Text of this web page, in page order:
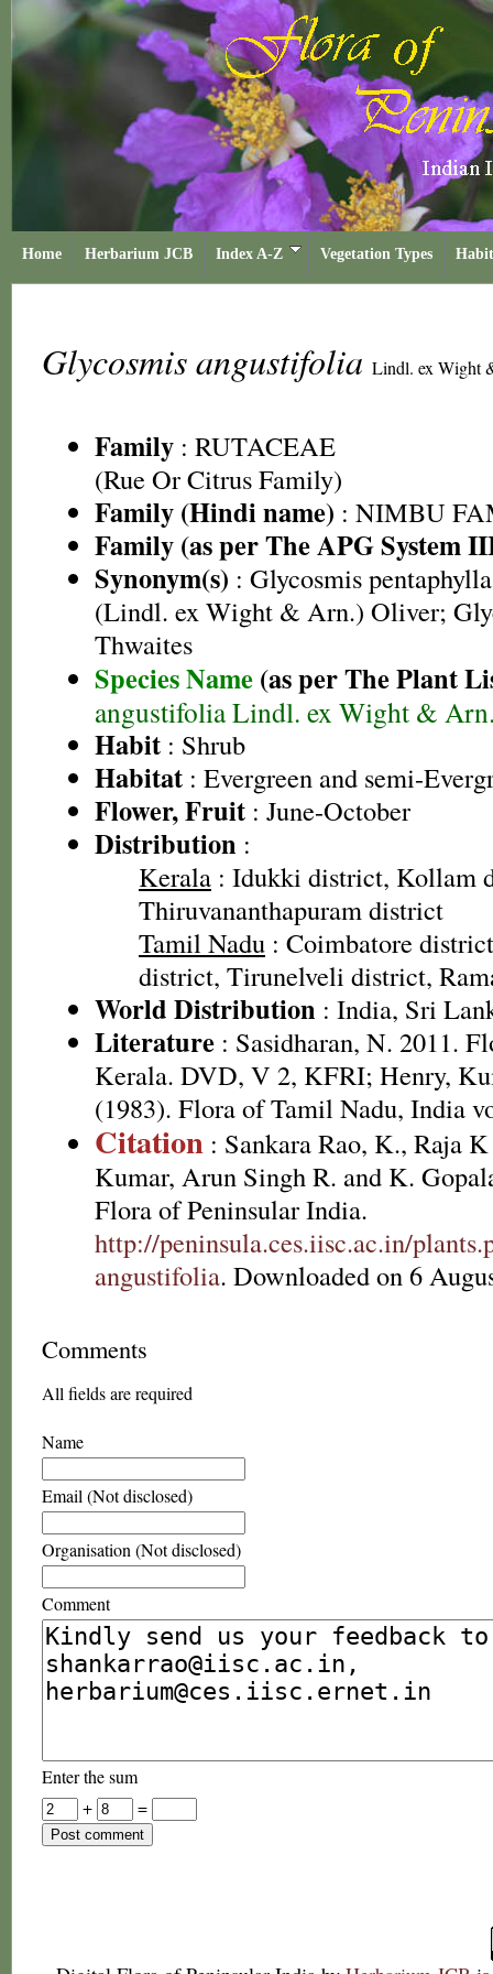
Home Herbarium JCB Index A-Z Vegetation Types
Glycosmis angustifolia Lindl. ex Wight
Family : RUTACEAE
(Rue Or Citrus Family)
Family (Hindi name) : NIMBU
Family (as per The APG System
Synonym(s) : Glycosmis
(Lindl. ex Wight & Arn.) Oliver;
Thwaites
Species Name (as per The Plant
angustifolia Lindl. ex Wight &
Habit : Shrub
Habitat : Evergreen and semi-
Flower, Fruit : June-October
Distribution :
Kerala : Idukki district, Kollam
Thiruvananthapuram district
Tamil Nadu : Coimbatore
district, Tirunelveli district,
World Distribution : India, Sri
Literature : Sasidharan, N. 2011.
Kerala. DVD, V 2, KFRI; Henry,
(1983). Flora of Tamil Nadu, India
Citation : Sankara Rao, K., Raja
Kumar, Arun Singh R. and K.
Flora of Peninsular India.
http://peninsula.ces.iisc.ac.in/
angustifolia. Downloaded on 6
Comments
All fields are required
Name
Email (Not disclosed)
Organisation (Not disclosed)
Comment
Enter the sum
+
=